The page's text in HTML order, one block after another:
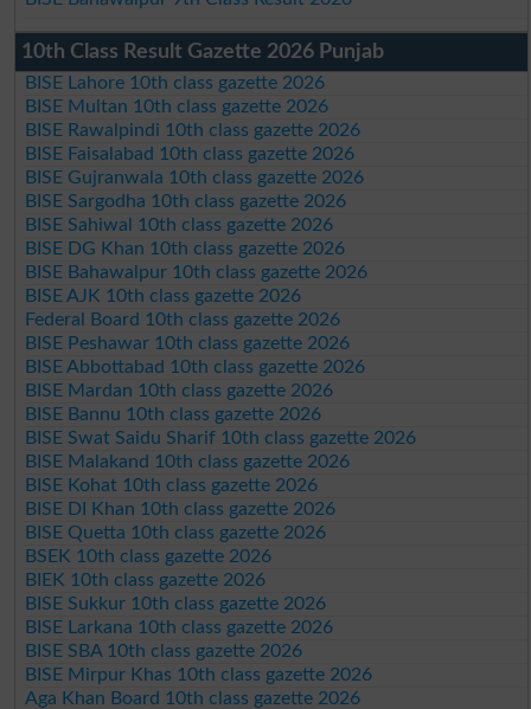
10th Class Result Gazette 2026 Punjab
BISE Lahore 10th class gazette 2026
BISE Multan 10th class gazette 2026
BISE Rawalpindi 10th class gazette 2026
BISE Faisalabad 10th class gazette 2026
BISE Gujranwala 10th class gazette 2026
BISE Sargodha 10th class gazette 2026
BISE Sahiwal 10th class gazette 2026
BISE DG Khan 10th class gazette 2026
BISE Bahawalpur 10th class gazette 2026
BISE AJK 10th class gazette 2026
Federal Board 10th class gazette 2026
BISE Peshawar 10th class gazette 2026
BISE Abbottabad 10th class gazette 2026
BISE Mardan 10th class gazette 2026
BISE Bannu 10th class gazette 2026
BISE Swat Saidu Sharif 10th class gazette 2026
BISE Malakand 10th class gazette 2026
BISE Kohat 10th class gazette 2026
BISE DI Khan 10th class gazette 2026
BISE Quetta 10th class gazette 2026
BSEK 10th class gazette 2026
BIEK 10th class gazette 2026
BISE Sukkur 10th class gazette 2026
BISE Larkana 10th class gazette 2026
BISE SBA 10th class gazette 2026
BISE Mirpur Khas 10th class gazette 2026
Aga Khan Board 10th class gazette 2026